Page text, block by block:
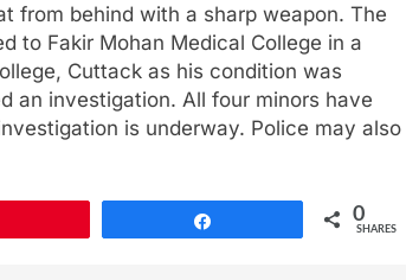
from behind with a sharp weapon. The
to Fakir Mohan Medical College in a
Cuttack as his condition was
an investigation. All four minors have
is underway. Police may also
0
SHARES